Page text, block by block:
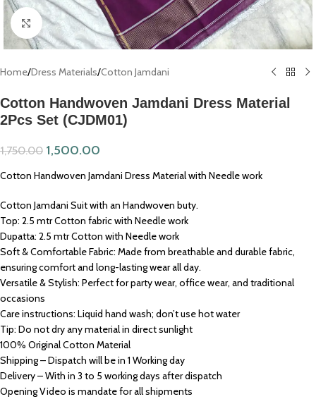
Click to enlarge
Home/Dress Materials/Cotton Jamdani
Cotton Handwoven Jamdani Dress Material
2Pcs Set (CJDM01)
1,750.00 1,500.00
Cotton Handwoven Jamdani Dress Material with Needle work
Cotton Jamdani Suit with an Handwoven buty.
Top: 2.5 mtr Cotton fabric with Needle work
Dupatta: 2.5 mtr Cotton with Needle work
Soft & Comfortable Fabric: Made from breathable and durable fabric,
ensuring comfort and long-lasting wear all day.
Versatile & Stylish: Perfect for party wear, office wear, and traditional
occasions
Care instructions: Liquid hand wash; don’t use hot water
Tip: Do not dry any material in direct sunlight
100% Original Cotton Material
Shipping – Dispatch will be in 1 Working day
Delivery – With in 3 to 5 working days after dispatch
Opening Video is mandate for all shipments